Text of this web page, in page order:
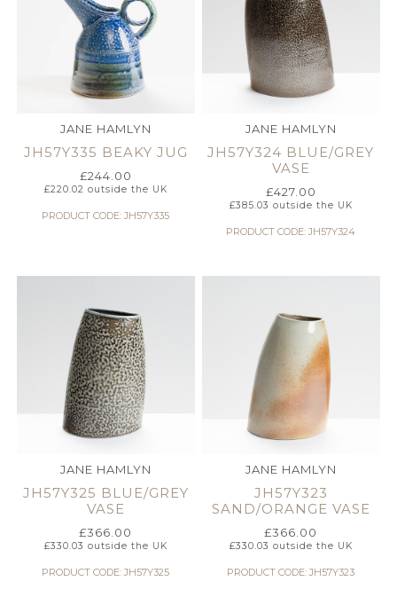
JANE HAMLYN
JH57Y335 BEAKY JUG
£244.00
£220.02 outside the UK
PRODUCT CODE: JH57Y335
JANE HAMLYN
JH57Y324 BLUE/GREY
VASE
£427.00
£385.03 outside the UK
PRODUCT CODE: JH57Y324
JANE HAMLYN
JH57Y325 BLUE/GREY
VASE
£366.00
£330.03 outside the UK
PRODUCT CODE: JH57Y325
JANE HAMLYN
JH57Y323
SAND/ORANGE VASE
£366.00
£330.03 outside the UK
PRODUCT CODE: JH57Y323